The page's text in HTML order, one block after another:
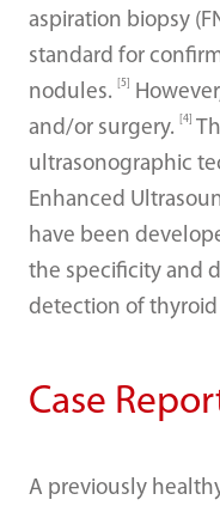
aspiration biopsy
standard for
nodules.
[5]
and/or surgery.
[4]
ultrasonographic
Enhanced
have been
the specificity and
detection of
Case
A previously